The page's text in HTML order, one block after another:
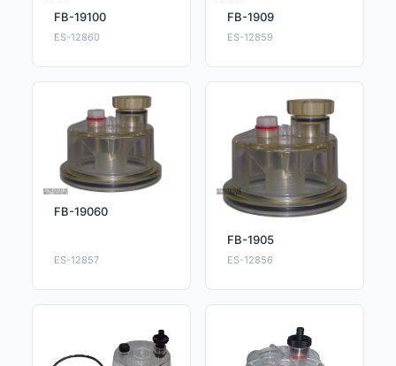
FB-19100
ES-12860
FB-1909
ES-12859
FB-19060
ES-12857
FB-1905
ES-12856